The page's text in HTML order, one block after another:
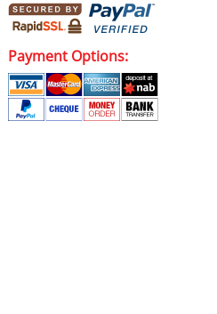
Payment Options: